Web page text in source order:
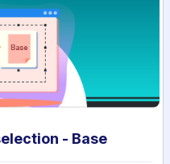
- Base